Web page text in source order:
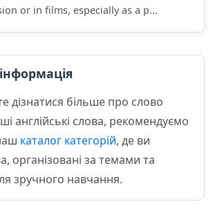
or in films, especially as a p...
дізнатися більше про слово
англійські слова, рекомендуємо
каталог категорій, де ви
організовані за темами та
зручного навчання.